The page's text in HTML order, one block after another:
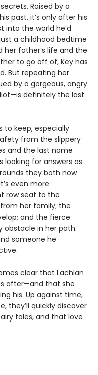
Raised by a
past, it’s only after his
into the world he’d
a childhood bedtime
father’s life and the
to go off of, Key has
But repeating her
by a gorgeous, angry
definitely the last
to keep, especially
from the slippery
and the last name
looking for answers as
they both now
even more
row seat to the
her family; the
and the fierce
obstacle in her path.
someone he
clear that Lachlan
after—and that she
his. Up against time,
they’ll quickly discover
tales, and that love